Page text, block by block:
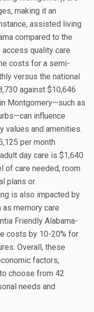
making it an
assisted living
compared to the
quality care
costs for a semi-
versus the national
against $10,646
Montgomery—such as
influence
values and amenities.
per month
day care is $1,640
of care needed, room
plans or
is also impacted by
memory care
Friendly Alabama-
costs by 10-20% for
Overall, these
factors,
choose from 42
needs and